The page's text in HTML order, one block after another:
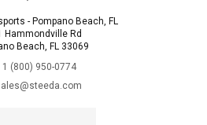
- Pompano Beach, FL
Hammondville Rd
Beach, FL 33069
1 (800) 950-0774